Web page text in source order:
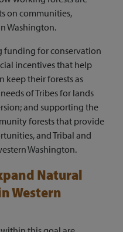
on communities,
Washington.
funding for conservation
incentives that help
keep their forests as
of Tribes for lands
and supporting the
forests that provide
and Tribal and
Washington.
Natural
Western